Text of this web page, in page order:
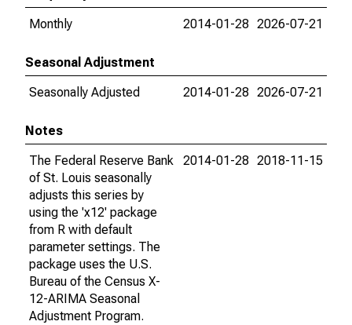
Monthly
2014-01-28 2026-07-21
Seasonal Adjustment
Seasonally Adjusted
2014-01-28 2026-07-21
Notes
The Federal Reserve Bank
of St. Louis seasonally
adjusts this series by
using the 'x12' package
from R with default
parameter settings. The
package uses the U.S.
Bureau of the Census X-
12-ARIMA Seasonal
Adjustment Program.
2014-01-28 2018-11-15